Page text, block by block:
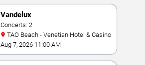
Vandelux
Concerts: 2
TAO Beach - Venetian Hotel & Casino
Aug 7, 2026 11:00 AM